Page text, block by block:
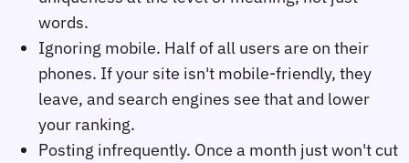
words.
Ignoring mobile. Half of all users are on their
phones. If your site isn't mobile-friendly, they
leave, and search engines see that and lower
your ranking.
Posting infrequently. Once a month just won't cut